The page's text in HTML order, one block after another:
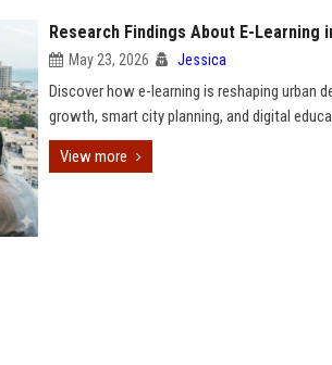
Research Findings About E-Learning
May 23, 2026 Jessica
Discover how e-learning is reshaping urban
growth, smart city planning, and digital
View more